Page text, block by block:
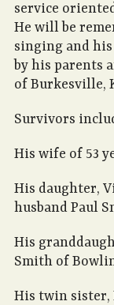
service
He will be
singing and
by his parents
of Burkesville,
Survivors
His wife of 53
His daughter,
husband Paul
His
Smith of
His twin sister,